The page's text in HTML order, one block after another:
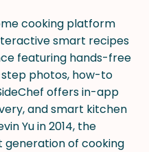
cooking platform
smart recipes
featuring hands-free
photos, how-to
offers in-app
and smart kitchen
Yu in 2014, the
of cooking